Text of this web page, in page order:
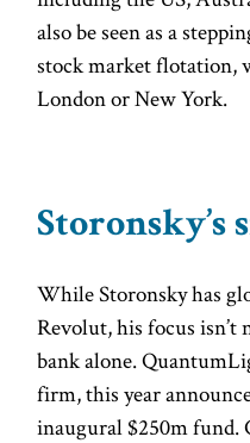
also be seen as a
stock market flotation,
London or New York.
Storonsky’s
While Storonsky has
Revolut, his focus
bank alone.
firm, this year
inaugural $250m fund.